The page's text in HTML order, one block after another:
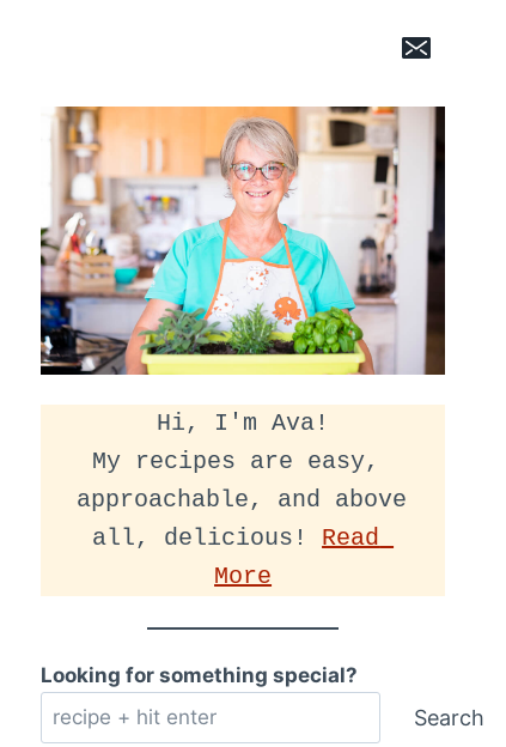
Hi, I'm Ava!
My recipes are easy,
approachable, and above
all, delicious! Read
More
Looking for something special?
Search